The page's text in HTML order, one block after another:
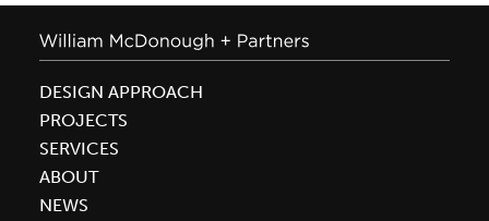
DESIGN APPROACH
PROJECTS
SERVICES
ABOUT
NEWS